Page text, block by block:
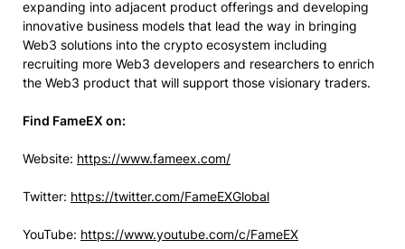
expanding into adjacent product offerings and developing
innovative business models that lead the way in bringing
Web3 solutions into the crypto ecosystem including
recruiting more Web3 developers and researchers to enrich
the Web3 product that will support those visionary traders.
Find FameEX on:
Website: https://www.fameex.com/
Twitter: https://twitter.com/FameEXGlobal
YouTube: https://www.youtube.com/c/FameEX